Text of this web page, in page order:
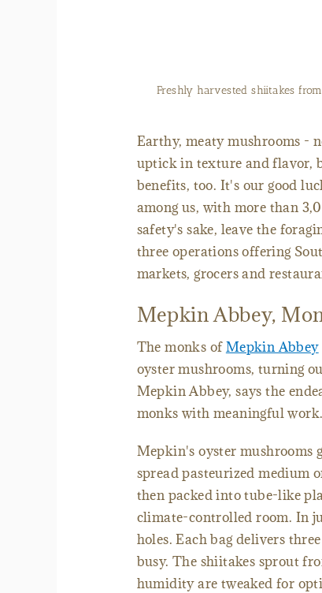
Purchase fresh
Earthy, meaty mushrooms -
uptick in texture and flavor,
benefits, too. It's our good
among us, with more than
safety's sake, leave the
three operations offering
markets, grocers and
Mepkin Abbey,
The monks ofMepkin Abbey
oyster mushrooms, turning
Mepkin Abbey, says the
monks with meaningful work.
Mepkin's oyster mushrooms
spread pasteurized medium
then packed into tube-like
climate-controlled room. In
holes. Each bag delivers
busy. The shiitakes sprout
humidity are tweaked for